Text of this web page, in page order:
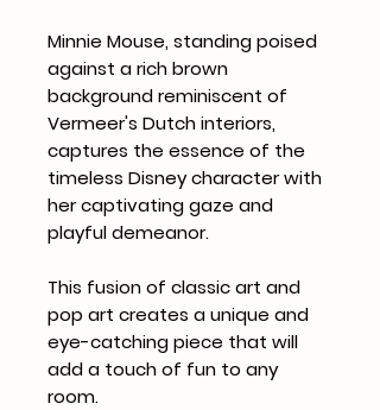
Minnie Mouse, standing poised
against a rich brown
background reminiscent of
Vermeer's Dutch interiors,
captures the essence of the
timeless Disney character with
her captivating gaze and
playful demeanor.
This fusion of classic art and
pop art creates a unique and
eye-catching piece that will
add a touch of fun to any
room.